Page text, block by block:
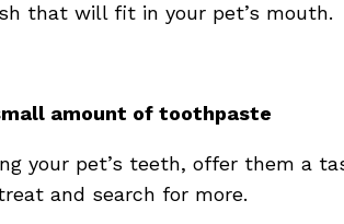
that will fit in your pet’s mouth.
amount of toothpaste
your pet’s teeth, offer them a
and search for more.